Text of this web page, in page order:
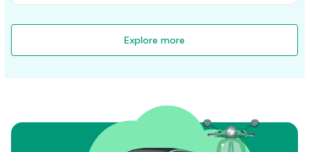
Explore more